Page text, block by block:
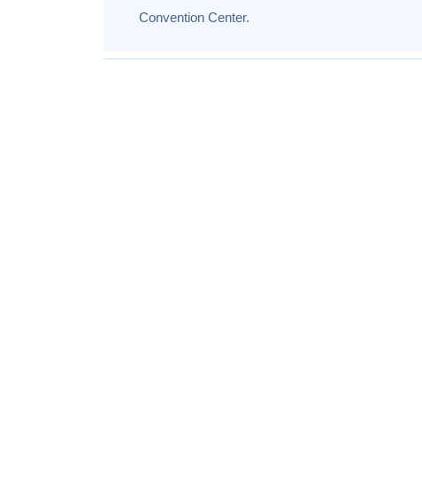
Convention Center.